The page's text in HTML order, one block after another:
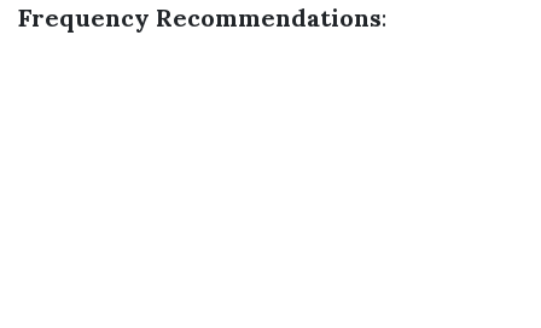
Frequency Recommendations: